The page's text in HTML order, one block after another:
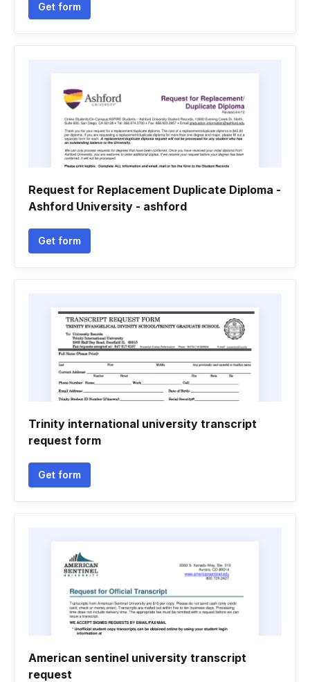
Get form
Request for Replacement Duplicate Diploma -
Ashford University - ashford
Get form
Trinity international university transcript
request form
Get form
American sentinel university transcript
request